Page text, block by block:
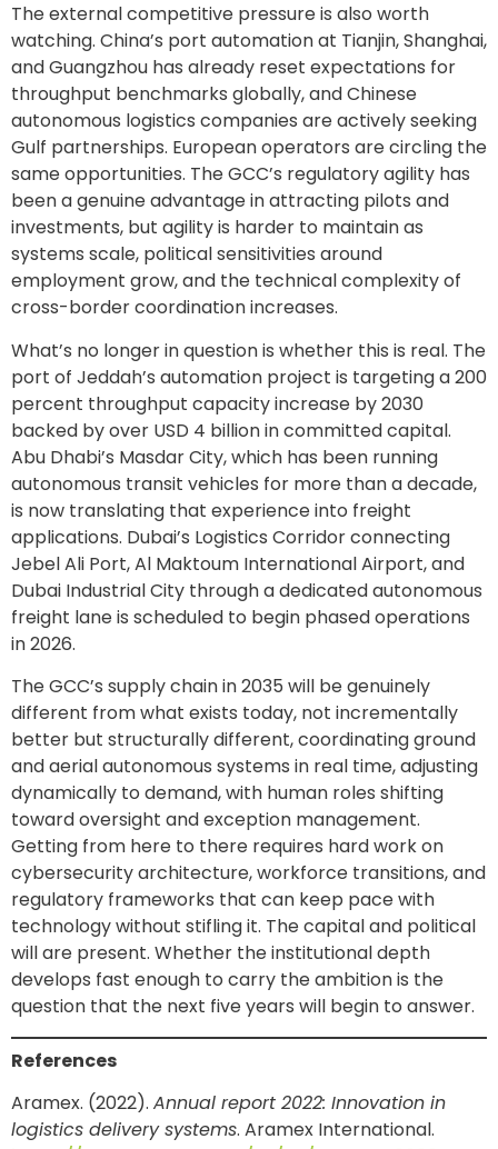
The external competitive pressure is also worth
watching. China’s port automation at Tianjin, Shanghai,
and Guangzhou has already reset expectations for
throughput benchmarks globally, and Chinese
autonomous logistics companies are actively seeking
Gulf partnerships. European operators are circling the
same opportunities. The GCC’s regulatory agility has
been a genuine advantage in attracting pilots and
investments, but agility is harder to maintain as
systems scale, political sensitivities around
employment grow, and the technical complexity of
cross-border coordination increases.
What’s no longer in question is whether this is real. The
port of Jeddah’s automation project is targeting a 200
percent throughput capacity increase by 2030
backed by over USD 4 billion in committed capital.
Abu Dhabi’s Masdar City, which has been running
autonomous transit vehicles for more than a decade,
is now translating that experience into freight
applications. Dubai’s Logistics Corridor connecting
Jebel Ali Port, Al Maktoum International Airport, and
Dubai Industrial City through a dedicated autonomous
freight lane is scheduled to begin phased operations
in 2026.
The GCC’s supply chain in 2035 will be genuinely
different from what exists today, not incrementally
better but structurally different, coordinating ground
and aerial autonomous systems in real time, adjusting
dynamically to demand, with human roles shifting
toward oversight and exception management.
Getting from here to there requires hard work on
cybersecurity architecture, workforce transitions, and
regulatory frameworks that can keep pace with
technology without stifling it. The capital and political
will are present. Whether the institutional depth
develops fast enough to carry the ambition is the
question that the next five years will begin to answer.
References
Aramex. (2022). Annual report 2022: Innovation in
logistics delivery systems. Aramex International.